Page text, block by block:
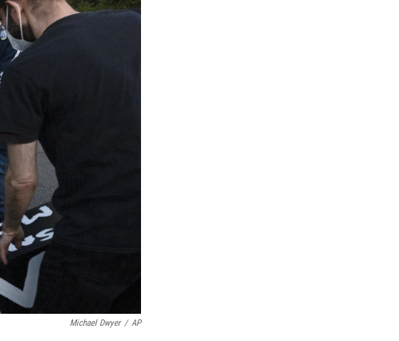
Michael Dwyer / AP